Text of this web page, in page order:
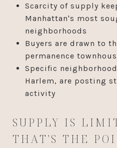
Scarcity of supply
Manhattan's most
neighborhoods
Buyers are drawn to
permanence
Specific
Harlem, are posting
activity
SUPPLY IS
THAT'S THE